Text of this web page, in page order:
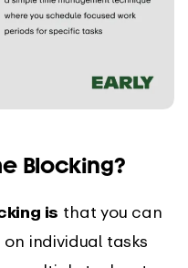
Blocking?
is that you can
individual tasks